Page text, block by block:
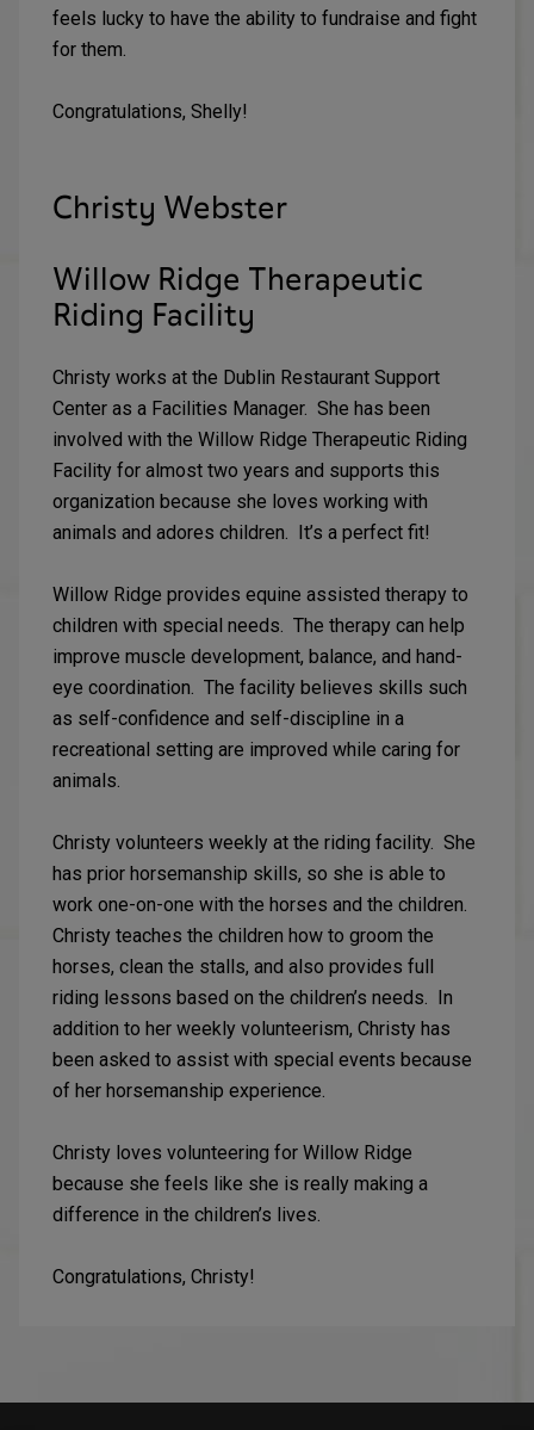
feels lucky to have the ability to fundraise and fight
for them.
Congratulations, Shelly!
Christy Webster
Willow Ridge Therapeutic
Riding Facility
Christy works at the Dublin Restaurant Support
Center as a Facilities Manager. She has been
involved with the Willow Ridge Therapeutic Riding
Facility for almost two years and supports this
organization because she loves working with
animals and adores children. It’s a perfect fit!
Willow Ridge provides equine assisted therapy to
children with special needs. The therapy can help
improve muscle development, balance, and hand-
eye coordination. The facility believes skills such
as self-confidence and self-discipline in a
recreational setting are improved while caring for
animals.
Christy volunteers weekly at the riding facility. She
has prior horsemanship skills, so she is able to
work one-on-one with the horses and the children.
Christy teaches the children how to groom the
horses, clean the stalls, and also provides full
riding lessons based on the children’s needs. In
addition to her weekly volunteerism, Christy has
been asked to assist with special events because
of her horsemanship experience.
Christy loves volunteering for Willow Ridge
because she feels like she is really making a
difference in the children’s lives.
Congratulations, Christy!